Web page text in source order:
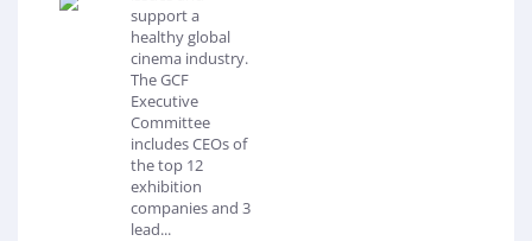
support a
healthy global
cinema industry.
The GCF
Executive
Committee
includes CEOs of
the top 12
exhibition
companies and 3
lead...